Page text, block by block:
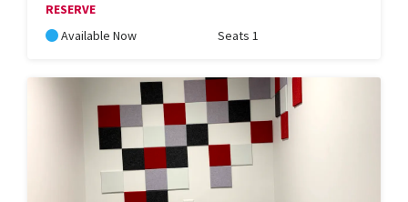
RESERVE
Available Now
Seats 1